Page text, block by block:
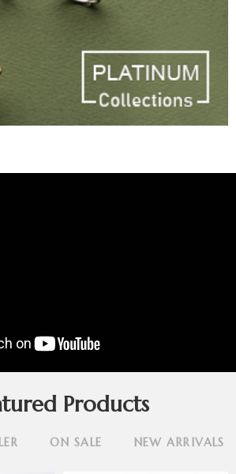
Products
ON SALE NEW ARRIVALS